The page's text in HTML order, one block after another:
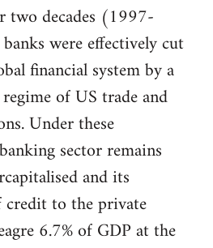
two decades (1997-
were effectively cut
financial system by a
of US trade and
Under these
sector remains
and its
to the private
6.7% of GDP at the